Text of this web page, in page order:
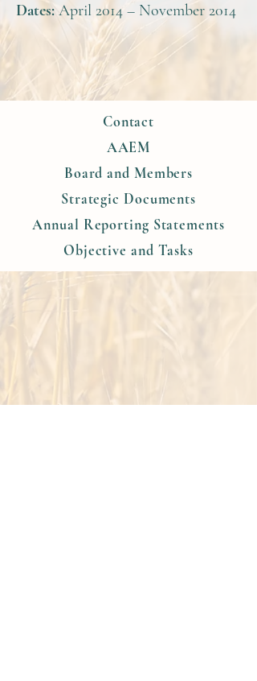
Dates: April 2014 – November 2014
Contact
AAEM
Board and Members
Strategic Documents
Annual Reporting Statements
Objective and Tasks